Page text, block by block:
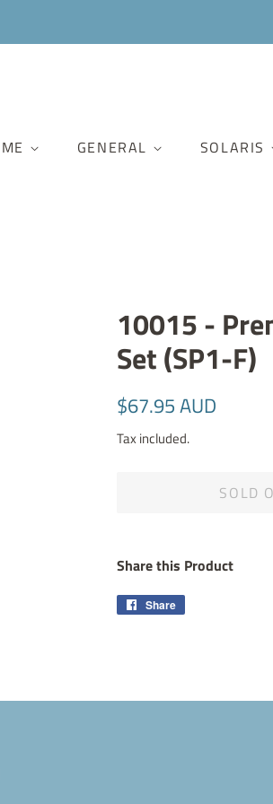
GENERAL SOLARIS
10015 -
Set (SP1-F)
Regular
$67.95 AUD
Tax included.
SOLD
Share this Product
Share